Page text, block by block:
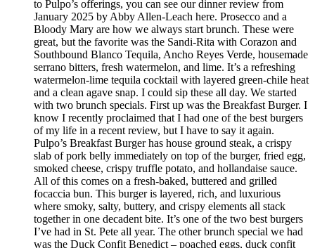
to Pulpo’s offerings, you can see our dinner review from
January 2025 by Abby Allen-Leach here. Prosecco and a
Bloody Mary are how we always start brunch. These were
great, but the favorite was the Sandi-Rita with Corazon and
Southbound Blanco Tequila, Ancho Reyes Verde, housemade
serrano bitters, fresh watermelon, and lime. It’s a refreshing
watermelon-lime tequila cocktail with layered green-chile heat
and a clean agave snap. I could sip these all day. We started
with two brunch specials. First up was the Breakfast Burger. I
know I recently proclaimed that I had one of the best burgers
of my life in a recent review, but I have to say it again.
Pulpo’s Breakfast Burger has house ground steak, a crispy
slab of pork belly immediately on top of the burger, fried egg,
smoked cheese, crispy truffle potato, and hollandaise sauce.
All of this comes on a fresh-baked, buttered and grilled
focaccia bun. This burger is layered, rich, and luxurious
where smoky, salty, buttery, and crispy elements all stack
together in one decadent bite. It’s one of the two best burgers
I’ve had in St. Pete all year. The other brunch special we had
was the Duck Confit Benedict – poached eggs, duck confit